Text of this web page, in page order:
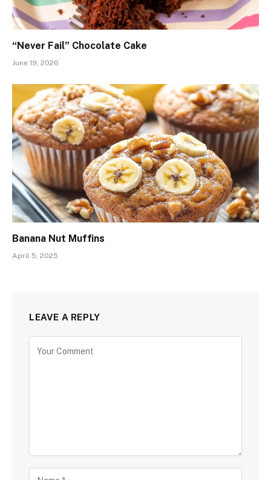
“Never Fail” Chocolate Cake
June 19, 2026
Banana Nut Muffins
April 5, 2025
LEAVE A REPLY